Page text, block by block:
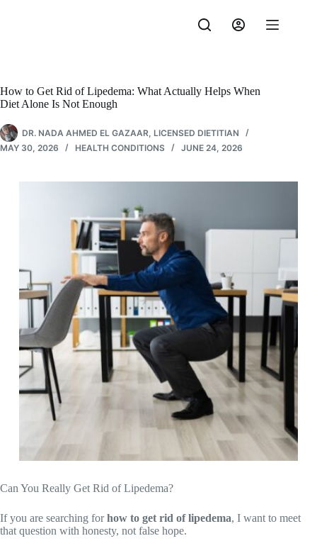
How to Get Rid of Lipedema: What Actually Helps When
Diet Alone Is Not Enough
DR. NADA AHMED EL GAZAAR, LICENSED DIETITIAN
MAY 30, 2026
HEALTH CONDITIONS JUNE 24, 2026
Can You Really Get Rid of Lipedema?
If you are searching forhow to get rid of lipedema, I want to meet
that question with honesty, not false hope.